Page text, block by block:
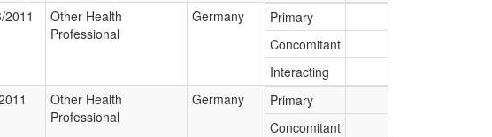
2011
Other Health
Professional
Germany
Primary
Concomitant
Interacting
Other Health
Professional
Germany
Primary
Concomitant